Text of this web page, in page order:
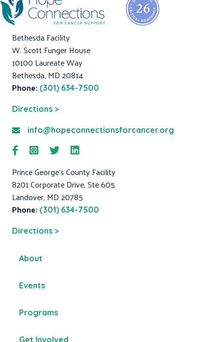
Bethesda Facility
W. Scott Funger House
10100 Laureate Way
Bethesda, MD 20814
Phone: (301) 634-7500
Directions >
info@hopeconnectionsforcancer.org
Prince George's County Facility
8201 Corporate Drive, Ste 605
Landover, MD 20785
Phone: (301) 634-7500
Directions >
About
Events
Programs
Get Involved